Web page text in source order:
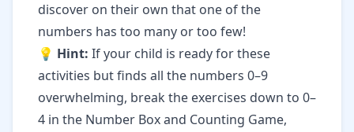
discover on their own that one of the
numbers has too many or too few!
💡 Hint: If your child is ready for these
activities but finds all the numbers 0–9
overwhelming, break the exercises down to 0–
4 in the Number Box and Counting Game,